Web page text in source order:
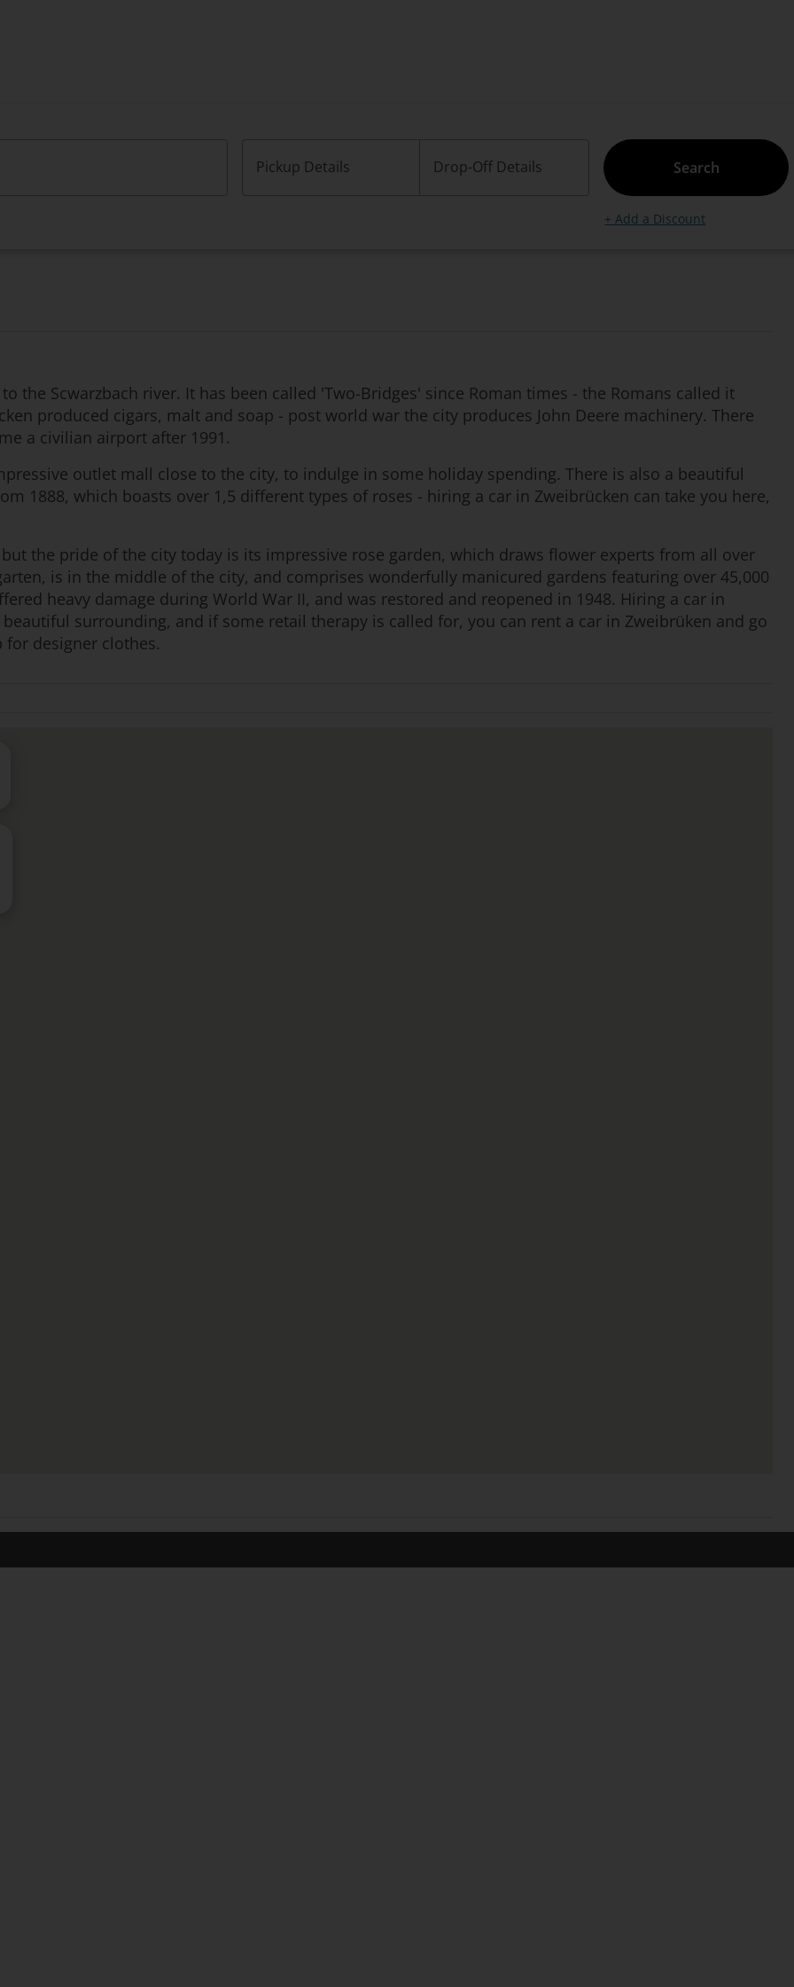
Pickup Details Drop-Off Details Search
+ Add a Discount
the Scwarzbach river. It has been called 'Two-Bridges' since Roman times - the Romans called it
produced cigars, malt and soap - post world war the city produces John Deere machinery. There
a civilian airport after 1991.
outlet mall close to the city, to indulge in some holiday spending. There is also a beautiful
1888, which boasts over 1,5 different types of roses - hiring a car in Zweibrücken can take you here,
the pride of the city today is its impressive rose garden, which draws flower experts from all over
is in the middle of the city, and comprises wonderfully manicured gardens featuring over 45,000
heavy damage during World War II, and was restored and reopened in 1948. Hiring a car in
surrounding, and if some retail therapy is called for, you can rent a car in Zweibrüken and go
for designer clothes.